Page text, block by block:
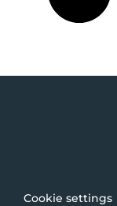
Cookie settings